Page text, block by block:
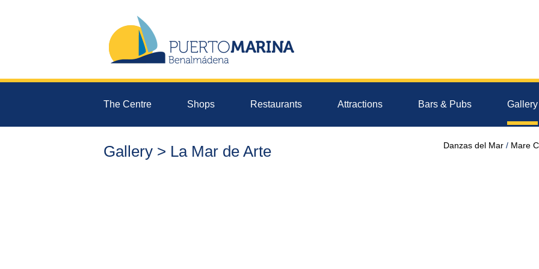
The Centre Shops Restaurants Attractions Bars & Pubs Gallery
Danzas del Mar Mare
Gallery > La Mar de Arte